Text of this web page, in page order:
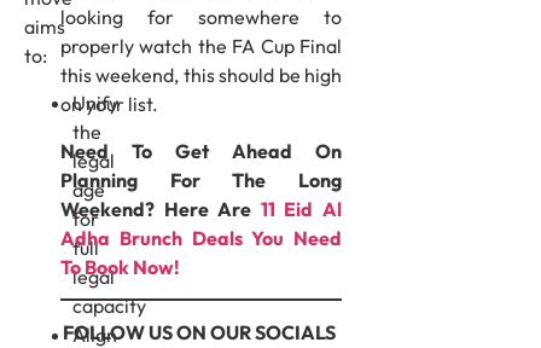
aims
to:
Unify
the
legal
age
for
full
legal
capacity
Align
looking for somewhere to
properly watch the FA Cup Final
this weekend, this should be high
on your list.
Need To Get Ahead On
Planning For The Long
Weekend? Here Are 11 Eid Al
Adha Brunch Deals You Need
To Book Now!
FOLLOW US ON OUR SOCIALS